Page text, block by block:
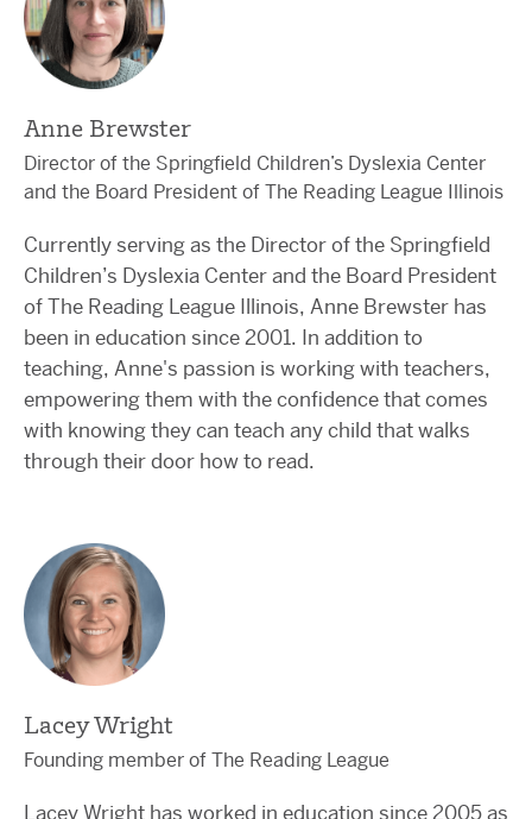
Anne Brewster
Director of the Springfield Children’s Dyslexia Center
and the Board President of The Reading League Illinois
Currently serving as the Director of the Springfield
Children’s Dyslexia Center and the Board President
of The Reading League Illinois, Anne Brewster has
been in education since 2001. In addition to
teaching, Anne's passion is working with teachers,
empowering them with the confidence that comes
with knowing they can teach any child that walks
through their door how to read.
Lacey Wright
Founding member of The Reading League
Lacey Wright has worked in education since 2005 as